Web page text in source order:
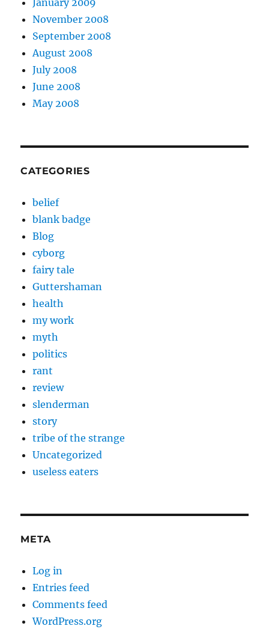
January 2009
November 2008
September 2008
August 2008
July 2008
June 2008
May 2008
CATEGORIES
belief
blank badge
Blog
cyborg
fairy tale
Guttershaman
health
my work
myth
politics
rant
review
slenderman
story
tribe of the strange
Uncategorized
useless eaters
META
Log in
Entries feed
Comments feed
WordPress.org